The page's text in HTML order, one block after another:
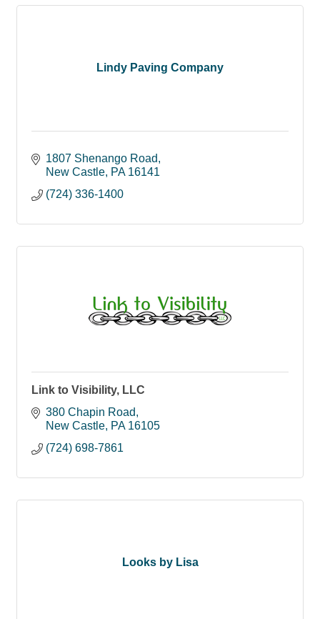
Lindy Paving Company
1807 Shenango Road
New Castle PA 16141
(724) 336-1400
Link to Visibility, LLC
380 Chapin Road
New Castle PA 16105
(724) 698-7861
Looks by Lisa